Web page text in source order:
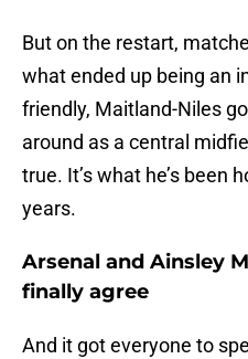
But on the restart,
what ended up being an
friendly, Maitland-Niles
around as a central
true. It’s what he’s been
years.
Arsenal and Ainsley
finally agree
And it got everyone to